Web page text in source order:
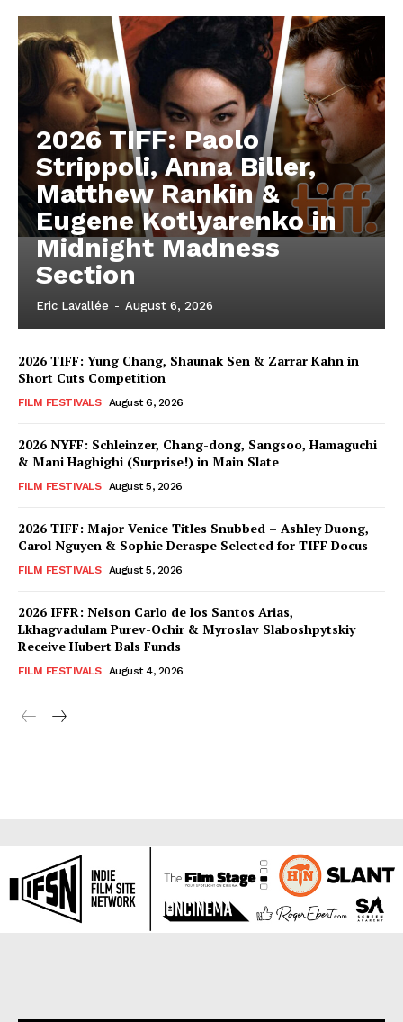
2026 TIFF: Paolo
Strippoli, Anna Biller,
Matthew Rankin &
Eugene Kotlyarenko in
Midnight Madness
Section
Eric Lavallée - August 6, 2026
2026 TIFF: Yung Chang, Shaunak Sen & Zarrar Kahn in
Short Cuts Competition
FILM FESTIVALS August 6, 2026
2026 NYFF: Schleinzer, Chang-dong, Sangsoo, Hamaguchi
& Mani Haghighi (Surprise!) in Main Slate
FILM FESTIVALS August 5, 2026
2026 TIFF: Major Venice Titles Snubbed – Ashley Duong,
Carol Nguyen & Sophie Deraspe Selected for TIFF Docus
FILM FESTIVALS August 5, 2026
2026 IFFR: Nelson Carlo de los Santos Arias,
Lkhagvadulam Purev-Ochir & Myroslav Slaboshpytskiy
Receive Hubert Bals Funds
FILM FESTIVALS August 4, 2026